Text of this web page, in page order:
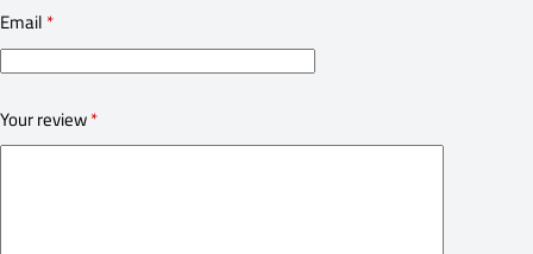
Email*
Your review*